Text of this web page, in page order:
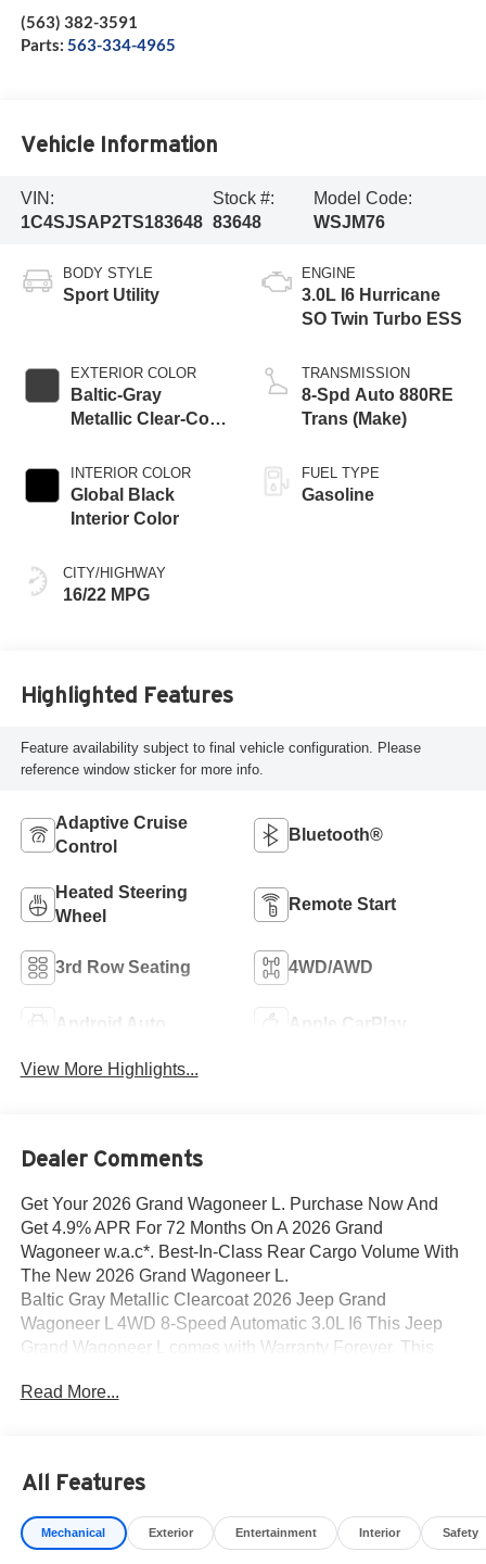
(563) 382-3591
Parts: 563-334-4965
Vehicle Information
VIN:
1C4SJSAP2TS183648
Stock #:
83648
Model Code:
WSJM76
BODY STYLE
Sport Utility
EXTERIOR COLOR
Baltic-Gray
Metallic Clear-Coat
INTERIOR COLOR
Global Black
Interior Color
CITY/HIGHWAY
16/22 MPG
ENGINE
3.0L I6 Hurricane
SO Twin Turbo ESS
TRANSMISSION
8-Spd Auto 880RE
Trans (Make)
FUEL TYPE
Gasoline
Highlighted Features
Feature availability subject to final vehicle configuration. Please
reference window sticker for more info.
Adaptive Cruise
Control
Bluetooth®
Heated Steering
Wheel
Remote Start
3rd Row Seating 4WD/AWD
Android Auto Apple CarPlay
View More Highlights...
Dealer Comments
Get Your 2026 Grand Wagoneer L. Purchase Now And
Get 4.9% APR For 72 Months On A 2026 Grand
Wagoneer w.a.c*. Best-In-Class Rear Cargo Volume With
The New 2026 Grand Wagoneer L.
Baltic Gray Metallic Clearcoat 2026 Jeep Grand
Wagoneer L 4WD 8-Speed Automatic 3.0L I6 This Jeep
Grand Wagoneer L comes with Warranty Forever. This
Deductible Powertrain Warranty allows you to buy with
Mats, Apple CarPlay/Android Auto, Auto Adjust in Reverse
Exterior Mirrors, Auto Power-Folding Mirrors, Auto-
Dimming Exterior Driver Mirror, Auto-leveling suspension,
Read More...
All Features
Mechanical Exterior Entertainment Interior Safety